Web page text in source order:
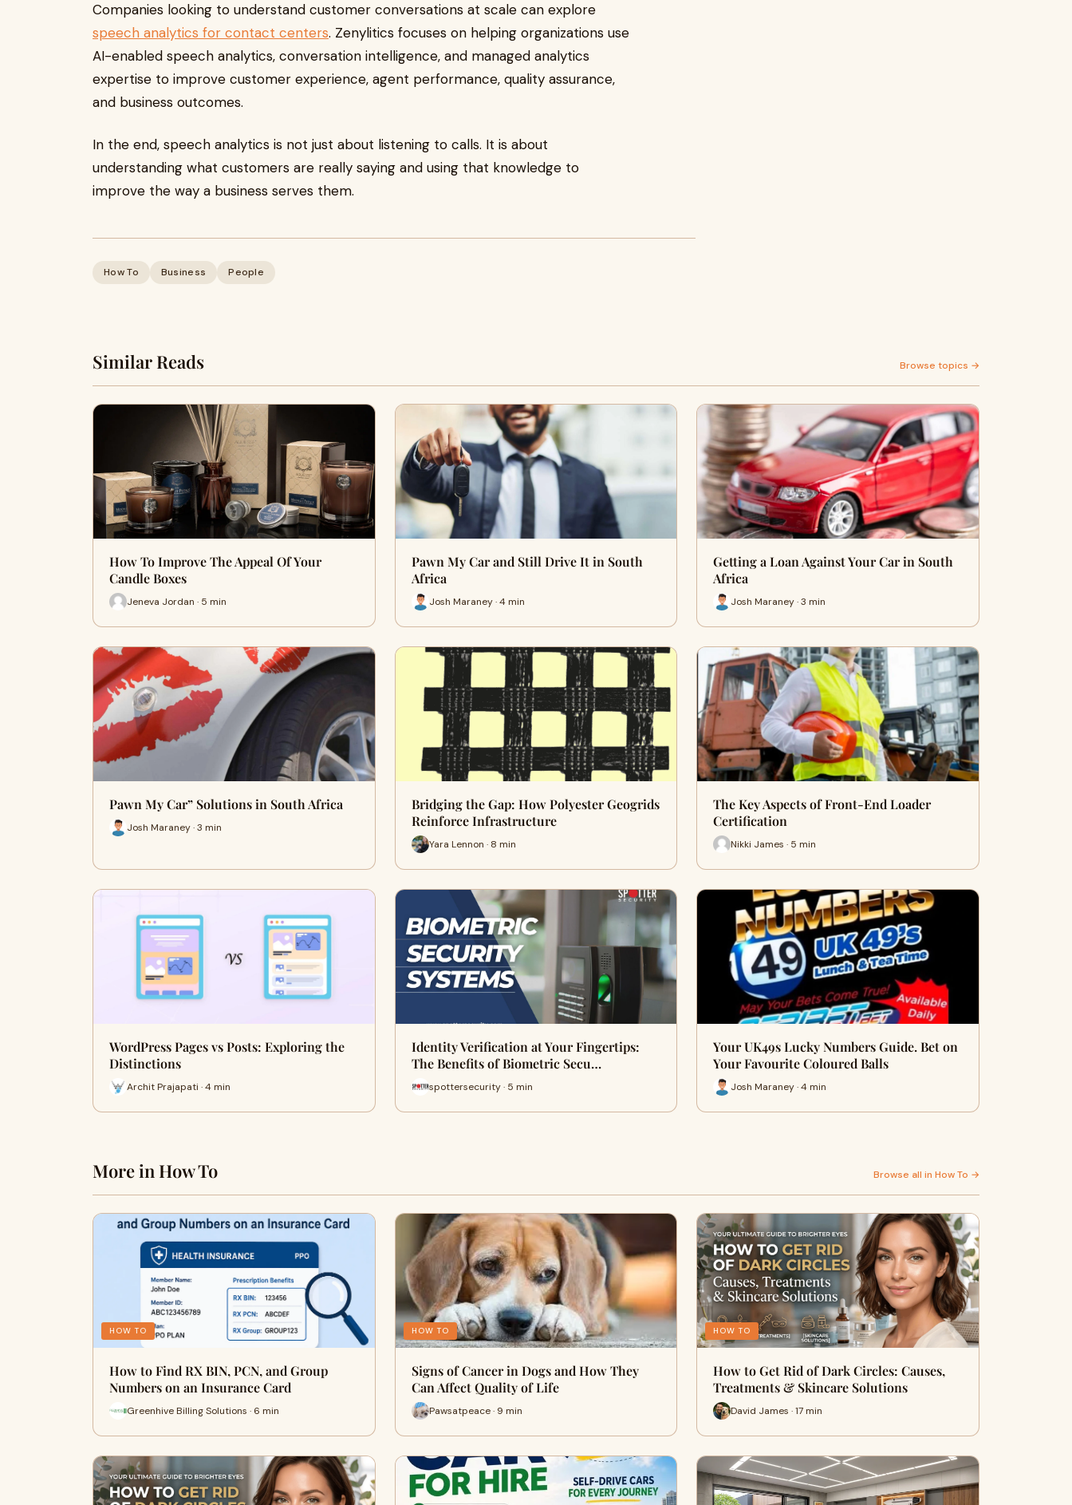
Companies looking to understand customer conversations at scale can explore
speech analytics for contact centers. Zenylitics focuses on helping organizations use
AI-enabled speech analytics, conversation intelligence, and managed analytics
expertise to improve customer experience, agent performance, quality assurance,
and business outcomes.
In the end, speech analytics is not just about listening to calls. It is about
understanding what customers are really saying and using that knowledge to
improve the way a business serves them.
How To Business People
Similar Reads Browse topics →
How To Improve The Appeal Of Your
Candle Boxes
Jeneva Jordan · 5 min
Pawn My Car and Still Drive It in South
Africa
Josh Maraney · 4 min
Getting a Loan Against Your Car in South
Africa
Josh Maraney · 3 min
Pawn My Car” Solutions in South Africa
Josh Maraney · 3 min
Bridging the Gap: How Polyester Geogrids
Reinforce Infrastructure
Yara Lennon · 8 min
The Key Aspects of Front-End Loader
Certification
Nikki James · 5 min
WordPress Pages vs Posts: Exploring the
Distinctions
Archit Prajapati · 4 min
Identity Verification at Your Fingertips:
The Benefits of Biometric Secu…
spottersecurity · 5 min
Your UK49s Lucky Numbers Guide. Bet on
Your Favourite Coloured Balls
Josh Maraney · 4 min
More in How To Browse all in How To →
HOW TO
How to Find RX BIN, PCN, and Group
Numbers on an Insurance Card
Greenhive Billing Solutions · 6 min
HOW TO
Signs of Cancer in Dogs and How They
Can Affect Quality of Life
Pawsatpeace · 9 min
HOW TO
How to Get Rid of Dark Circles: Causes,
Treatments & Skincare Solutions
David James · 17 min